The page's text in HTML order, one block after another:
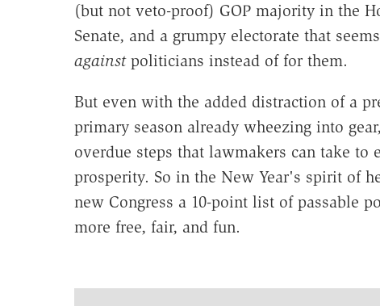
(but not veto-proof) GOP majority in the
Senate, and a grumpy electorate that
againstpoliticians instead of for them.
But even with the added distraction of a
primary season already wheezing into
overdue steps that lawmakers can take to
prosperity. So in the New Year's spirit of
new Congress a 10-point list of passable
more free, fair, and fun.